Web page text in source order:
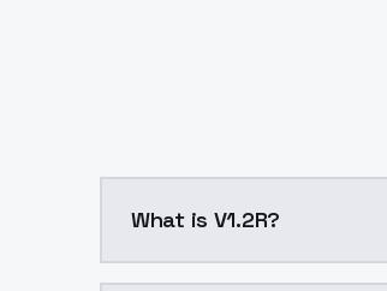
What is V1.2R?